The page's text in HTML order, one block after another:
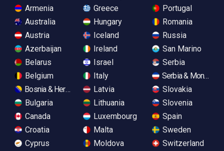
Armenia
Australia
Austria
Azerbaijan
Belarus
Belgium
Bosnia & Herzegovina
Bulgaria
Canada
Croatia
Cyprus
Greece
Hungary
Iceland
Ireland
Israel
Italy
Latvia
Lithuania
Luxembourg
Malta
Moldova
Portugal
Romania
Russia
San Marino
Serbia
Serbia &
Slovakia
Slovenia
Spain
Sweden
Switzerland